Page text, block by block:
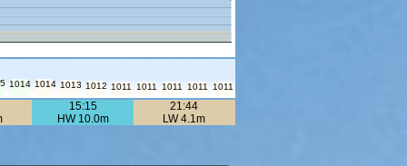
1014 1014 1013 1012 1011 1011 1011 1011 1011
15:15
HW 10.0m
21:44
LW 4.1m